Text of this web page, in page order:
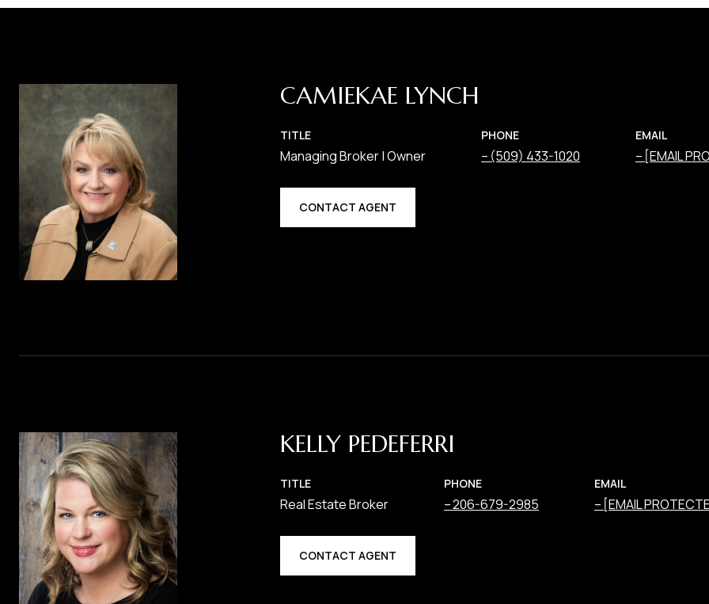
CAMIEKAE LYNCH
TITLE
Managing Broker | Owner
PHONE
(509) 433-1020
EMAIL
[EMAIL
CONTACT AGENT
KELLY PEDEFERRI
TITLE
Real Estate Broker
PHONE
206-679-2985
EMAIL
[EMAIL
CONTACT AGENT